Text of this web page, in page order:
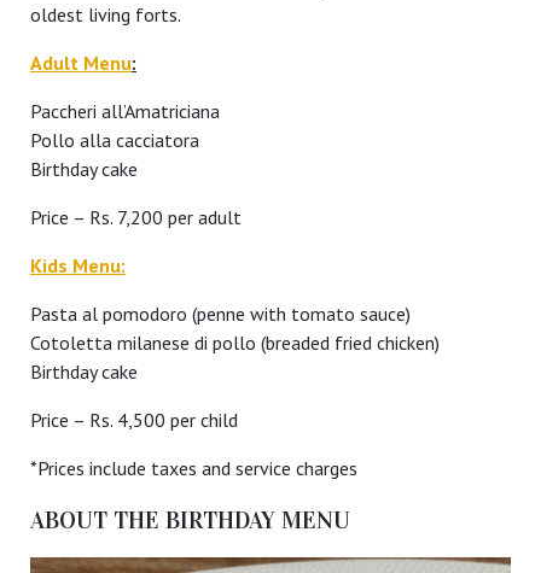
oldest living forts.
Adult Menu:
Paccheri all’Amatriciana
Pollo alla cacciatora
Birthday cake
Price – Rs. 7,200 per adult
Kids Menu:
Pasta al pomodoro (penne with tomato sauce)
Cotoletta milanese di pollo (breaded fried chicken)
Birthday cake
Price – Rs. 4,500 per child
*Prices include taxes and service charges
ABOUT THE BIRTHDAY MENU